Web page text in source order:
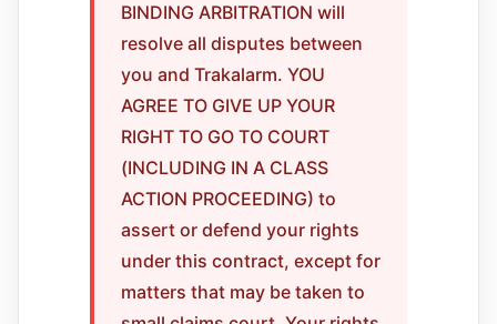
BINDING ARBITRATION will
resolve all disputes between
you and Trakalarm. YOU
AGREE TO GIVE UP YOUR
RIGHT TO GO TO COURT
(INCLUDING IN A CLASS
ACTION PROCEEDING) to
assert or defend your rights
under this contract, except for
matters that may be taken to